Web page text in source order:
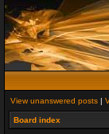
View unanswered posts |
Board index